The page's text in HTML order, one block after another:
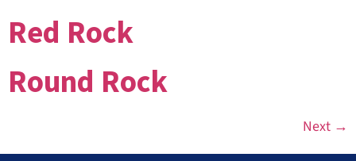
Red Rock
Round Rock
Next →